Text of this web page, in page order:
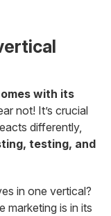
with its
not! It’s crucial
differently,
testing, and
in one vertical?
marketing is in its